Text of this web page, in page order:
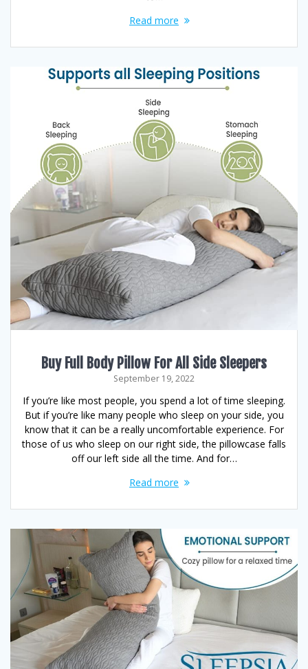
Read more
Buy Full Body Pillow For All Side Sleepers
September 19, 2022
If you’re like most people, you spend a lot of time sleeping.
But if you’re like many people who sleep on your side, you
know that it can be a really uncomfortable experience. For
those of us who sleep on our right side, the pillowcase falls
off our left side all the time. And for…
Read more